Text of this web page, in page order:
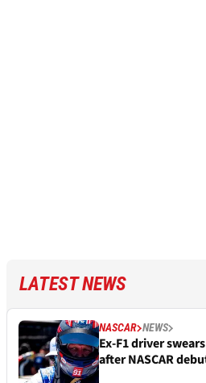
LATEST NEWS
NASCAR NEWS
Ex-F1 driver
after NASCAR